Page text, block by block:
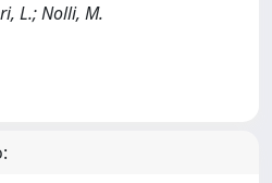
L.; Nolli, M.